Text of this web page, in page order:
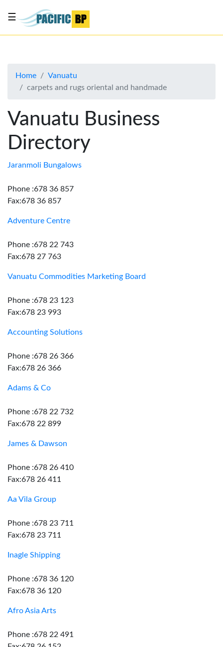
About
Contact
Us
☰
Home
Vanuatu
carpets and rugs oriental and handmade
Vanuatu Business
Directory
Jaranmoli Bungalows
Phone :678 36 857
Fax:678 36 857
Adventure Centre
Phone :678 22 743
Fax:678 27 763
Vanuatu Commodities Marketing Board
Phone :678 23 123
Fax:678 23 993
Accounting Solutions
Phone :678 26 366
Fax:678 26 366
Adams & Co
Phone :678 22 732
Fax:678 22 899
James & Dawson
Phone :678 26 410
Fax:678 26 411
Aa Vila Group
Phone :678 23 711
Fax:678 23 711
Inagle Shipping
Phone :678 36 120
Fax:678 36 120
Afro Asia Arts
Phone :678 22 491